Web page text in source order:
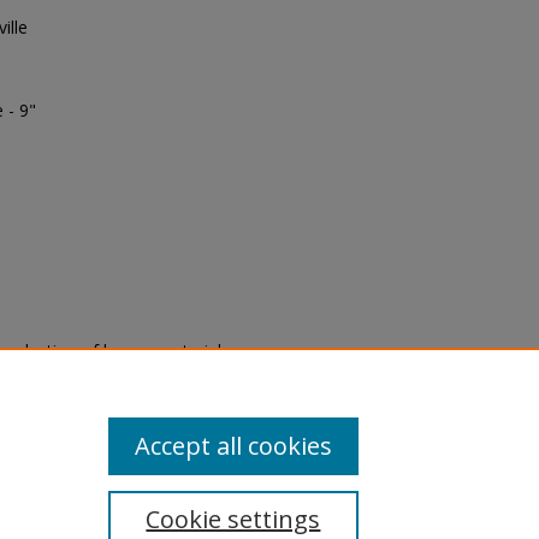
- 9"
of legacy material
are experiencing difficulty
a request through the
Cookie settings
Accept all cookies